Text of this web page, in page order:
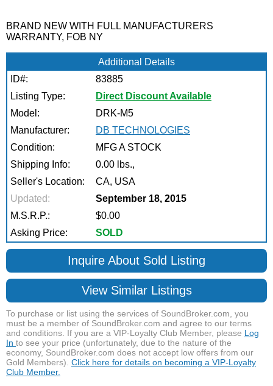
BRAND NEW WITH FULL MANUFACTURERS
WARRANTY, FOB NY
Additional Details
ID#:
83885
Listing Type:
Direct Discount Available
Model:
DRK-M5
Manufacturer:
DB TECHNOLOGIES
Condition:
MFG A STOCK
Shipping Info:
0.00 lbs.,
Seller's Location:
CA, USA
Updated:
September 18, 2015
M.S.R.P.:
$0.00
Asking Price:
SOLD
Inquire About Sold Listing
View Similar Listings
To purchase or list using the services of SoundBroker.com, you
must be a member of SoundBroker.com and agree to our terms
and conditions. If you are a VIP-Loyalty Club Member, please Log
In to see your price (unfortunately, due to the nature of the
economy, SoundBroker.com does not accept low offers from our
Gold Members). Click here for details on becoming a VIP-Loyalty
Club Member.